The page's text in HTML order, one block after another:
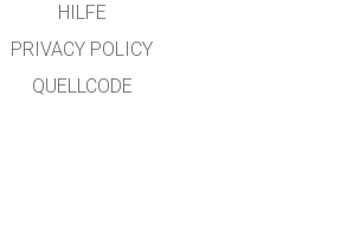
HILFE
PRIVACY POLICY
QUELLCODE